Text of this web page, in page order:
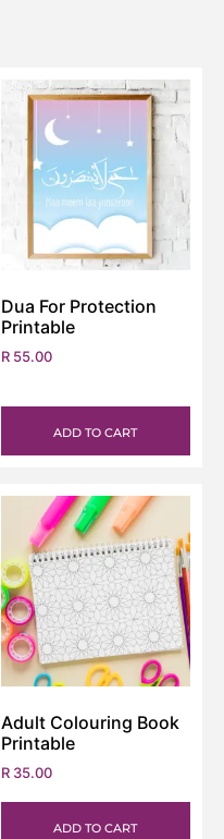
Dua For Protection
Printable
R55.00
ADD TO CART
Adult Colouring Book
Printable
R35.00
ADD TO CART